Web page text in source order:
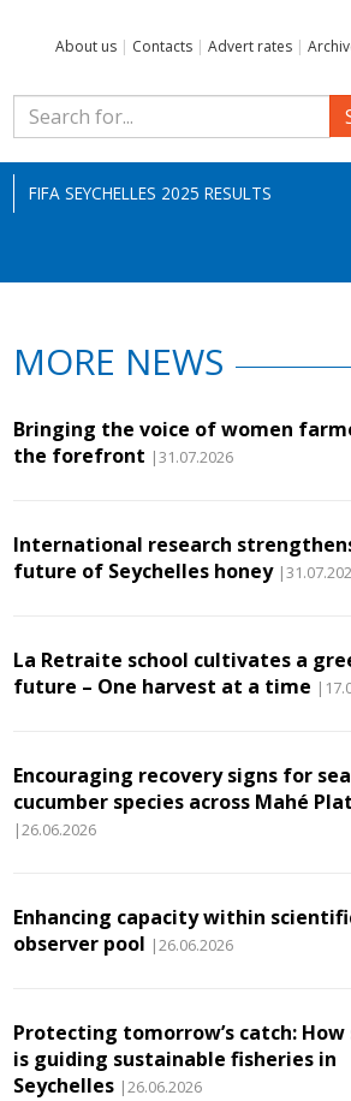
About us | Contacts | Advert rates |
FIFA SEYCHELLES 2025 RESULTS
MORE NEWS
Bringing the voice of women
the forefront |31.07.2026
International research
future of Seychelles honey
La Retraite school cultivates a
future – One harvest at a time
Encouraging recovery signs for sea
cucumber species across Mahé
|26.06.2026
Enhancing capacity within
observer pool |26.06.2026
Protecting tomorrow’s catch: How
is guiding sustainable fisheries in
Seychelles |26.06.2026